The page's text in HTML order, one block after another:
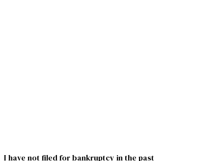
I have not filed for bankruptcy in the past